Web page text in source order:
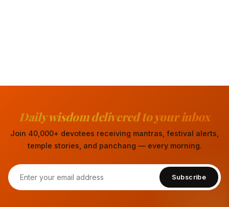
Daily wisdom delivered to your inbox
Join 40,000+ devotees receiving mantras, festival alerts,
temple stories, and panchang — every morning.
Subscribe